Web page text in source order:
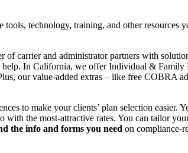
technology, training, and other resources
carrier and administrator partners with
In California, we offer Individual & Family
our value-added extras – like free COBRA
to make your clients’ plan selection easier.
with the most-attractive rates. You can tailor
the info and forms you need on compliance-